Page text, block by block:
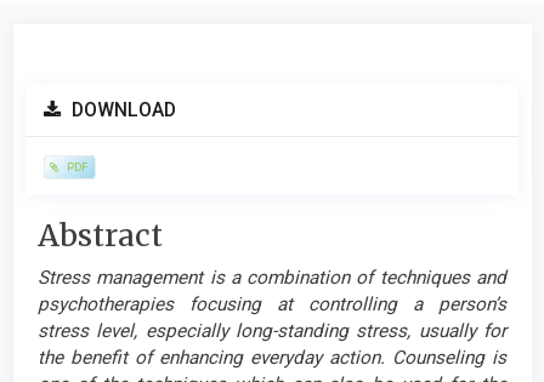
Article
DOWNLOAD
PDF
Main
Article
Content
Abstract
Stress management is a combination of techniques and
psychotherapies focusing at controlling a person’s
stress level, especially long-standing stress, usually for
the benefit of enhancing everyday action. Counseling is